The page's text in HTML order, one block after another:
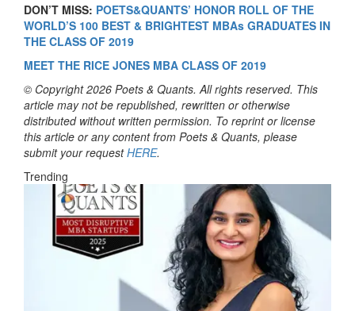
DON’T MISS: POETS&QUANTS’ HONOR ROLL OF THE
WORLD’S 100 BEST & BRIGHTEST MBAs GRADUATES IN
THE CLASS OF 2019
MEET THE RICE JONES MBA CLASS OF 2019
© Copyright 2026 Poets & Quants. All rights reserved. This
article may not be republished, rewritten or otherwise
distributed without written permission. To reprint or license
this article or any content from Poets & Quants, please
submit your requestHERE.
Trending